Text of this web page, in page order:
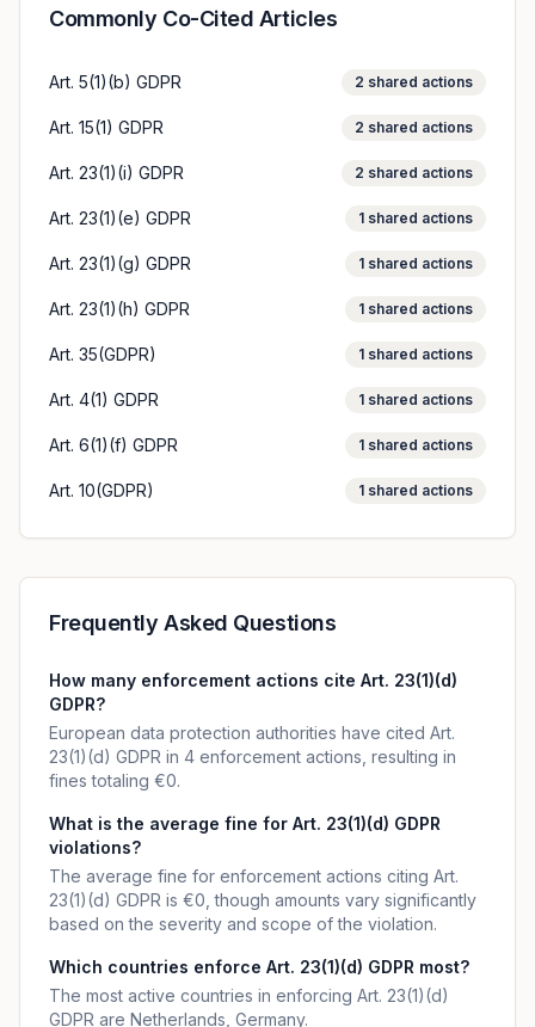
Commonly Co-Cited Articles
Art. 5(1)(b) GDPR 2 shared actions
Art. 15(1) GDPR 2 shared actions
Art. 23(1)(i) GDPR 2 shared actions
Art. 23(1)(e) GDPR 1 shared actions
Art. 23(1)(g) GDPR 1 shared actions
Art. 23(1)(h) GDPR 1 shared actions
Art. 35(GDPR) 1 shared actions
Art. 4(1) GDPR 1 shared actions
Art. 6(1)(f) GDPR 1 shared actions
Art. 10(GDPR) 1 shared actions
Frequently Asked Questions
How many enforcement actions cite Art. 23(1)(d)
GDPR?
European data protection authorities have cited Art.
23(1)(d) GDPR in 4 enforcement actions, resulting in
fines totaling €0.
What is the average fine for Art. 23(1)(d) GDPR
violations?
The average fine for enforcement actions citing Art.
23(1)(d) GDPR is €0, though amounts vary significantly
based on the severity and scope of the violation.
Which countries enforce Art. 23(1)(d) GDPR most?
The most active countries in enforcing Art. 23(1)(d)
GDPR are Netherlands, Germany.